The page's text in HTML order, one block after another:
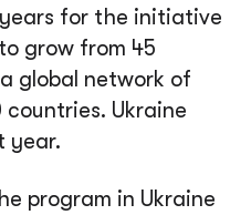
for the initiative
grow from 45
global network of
countries. Ukraine
year.
program in Ukraine